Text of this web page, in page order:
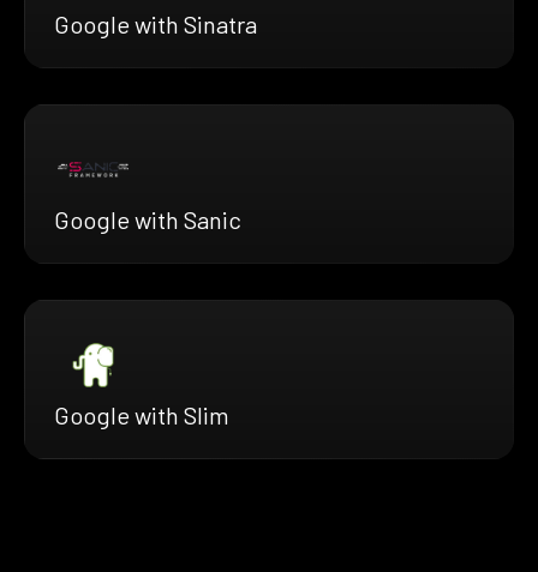
Google with Sinatra
Google with Sanic
Google with Slim